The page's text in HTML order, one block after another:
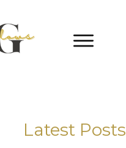
Latest Posts